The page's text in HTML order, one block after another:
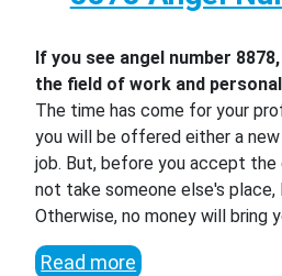
If you see angel number
the field of work and
The time has come for your
you will be offered either a
job. But, before you accept
not take someone else's place,
Otherwise, no money will bring
Read more